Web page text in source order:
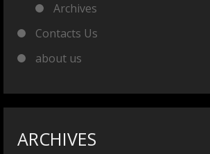
Archives
Contacts Us
about us
ARCHIVES